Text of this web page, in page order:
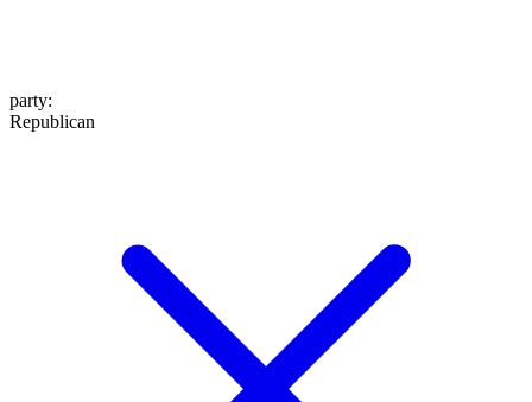
party:
Republican